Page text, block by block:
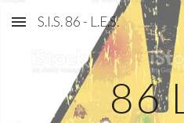
Skip to main content
S.I.S. 86 - L.E.S.
86